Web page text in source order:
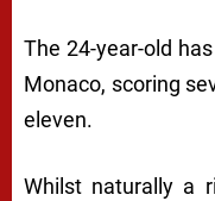
The 24-year-old
Monaco, scoring
eleven.
Whilst naturally a